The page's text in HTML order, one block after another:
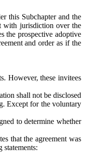
this Subchapter and the
with jurisdiction over the
the prospective adoptive
and order as if the
However, these invitees
shall not be disclosed
Except for the voluntary
to determine whether
that the agreement was